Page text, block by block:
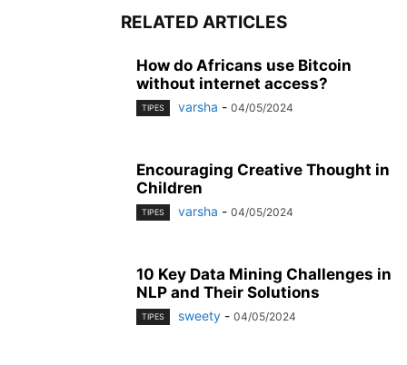
RELATED ARTICLES
How do Africans use Bitcoin
without internet access?
TIPES varsha - 04/05/2024
Encouraging Creative Thought in
Children
TIPES varsha - 04/05/2024
10 Key Data Mining Challenges in
NLP and Their Solutions
TIPES sweety - 04/05/2024